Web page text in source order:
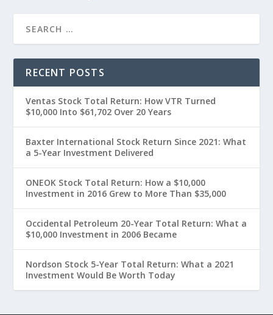
RECENT POSTS
Ventas Stock Total Return: How VTR Turned
$10,000 Into $61,702 Over 20 Years
Baxter International Stock Return Since 2021: What
a 5-Year Investment Delivered
ONEOK Stock Total Return: How a $10,000
Investment in 2016 Grew to More Than $35,000
Occidental Petroleum 20-Year Total Return: What a
$10,000 Investment in 2006 Became
Nordson Stock 5-Year Total Return: What a 2021
Investment Would Be Worth Today